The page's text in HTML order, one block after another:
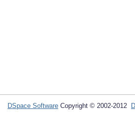
DSpace Software Copyright © 2002-2012